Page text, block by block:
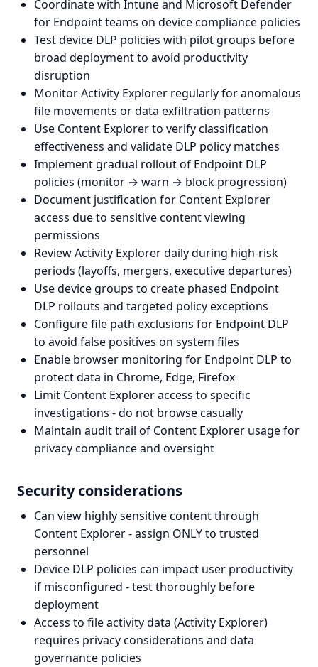
Coordinate with Intune and Microsoft Defender
for Endpoint teams on device compliance policies
Test device DLP policies with pilot groups before
broad deployment to avoid productivity
disruption
Monitor Activity Explorer regularly for anomalous
file movements or data exfiltration patterns
Use Content Explorer to verify classification
effectiveness and validate DLP policy matches
Implement gradual rollout of Endpoint DLP
policies (monitor → warn → block progression)
Document justification for Content Explorer
access due to sensitive content viewing
permissions
Review Activity Explorer daily during high-risk
periods (layoffs, mergers, executive departures)
Use device groups to create phased Endpoint
DLP rollouts and targeted policy exceptions
Configure file path exclusions for Endpoint DLP
to avoid false positives on system files
Enable browser monitoring for Endpoint DLP to
protect data in Chrome, Edge, Firefox
Limit Content Explorer access to specific
investigations - do not browse casually
Maintain audit trail of Content Explorer usage for
privacy compliance and oversight
Security considerations
Can view highly sensitive content through
Content Explorer - assign ONLY to trusted
personnel
Device DLP policies can impact user productivity
if misconfigured - test thoroughly before
deployment
Access to file activity data (Activity Explorer)
requires privacy considerations and data
governance policies